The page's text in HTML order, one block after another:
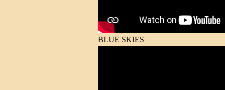
BLUE SKIES